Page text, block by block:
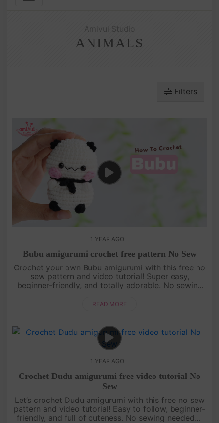
ANIMALS
Filters
1 YEAR AGO
Bubu amigurumi crochet free pattern No Sew
Crochet your own Bubu amigurumi with this free no
sew pattern and video tutorial! Super easy,
beginner-friendly, and totally adorable. No sewing
[su_service title="Cr....
READ MORE
1 YEAR AGO
Crochet Dudu amigurumi free video tutorial No
Sew
Let’s crochet Dudu amigurumi with this free no sew
pattern and video tutorial! Easy to follow, beginner-
friendly, and full of cuteness. No sewing needed—